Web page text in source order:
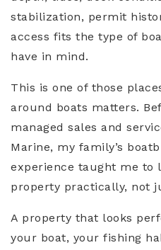
stabilization, permit
access fits the type of
have in mind.
This is one of those
around boats matters.
managed sales and
Marine, my family’s
experience taught me to
property practically, not
A property that looks
your boat, your fishing